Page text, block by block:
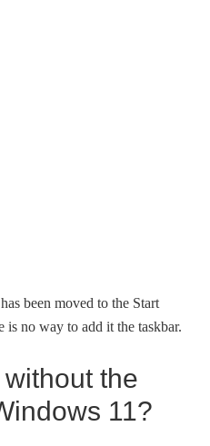
been moved to the Start
is no way to add it the taskbar.
the
11?